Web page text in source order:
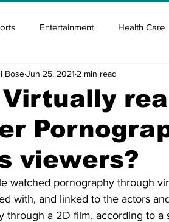
Entertainment Health Care
& Advertisement Elon Musk
Oxygen Covid Blood & plasma
Virtually
viewers?
BoseJun 25, 2021 2 min read
watched pornography through
with, and linked to the actors
through a 2D film, according to